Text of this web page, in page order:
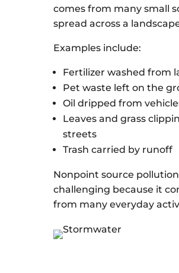
comes from many small
spread across a
Examples include:
Fertilizer washed from
Pet waste left on the
Oil dripped from
Leaves and grass
streets
Trash carried by runoff
Nonpoint source
challenging because it
from many everyday